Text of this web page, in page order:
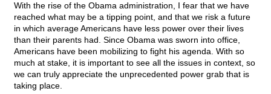
With the rise of the Obama administration, I fear that we have
reached what may be a tipping point, and that we risk a future
in which average Americans have less power over their lives
than their parents had. Since Obama was sworn into office,
Americans have been mobilizing to fight his agenda. With so
much at stake, it is important to see all the issues in context, so
we can truly appreciate the unprecedented power grab that is
taking place.